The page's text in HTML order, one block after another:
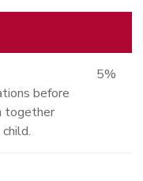
before
together
5%